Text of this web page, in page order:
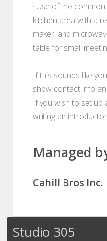
· Use of the
kitchen area with a
maker, and
table for small
If this sounds like
show contact info
If you wish to set up
writing an
Managed
Cahill Bros Inc.
Studio 305